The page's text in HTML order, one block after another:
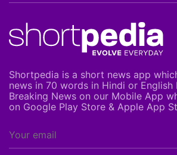
Shortpedia is a short news app
news in 70 words in Hindi or English
Breaking News on our Mobile App
on Google Play Store & Apple App